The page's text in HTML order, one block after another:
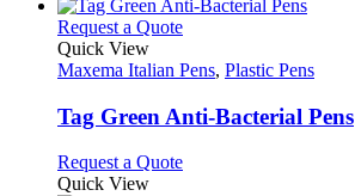
product
page
chosen
on
the
product
page
has
multiple
The
may
be
on
Request a QuoteThis
has
variants.
The
may
Quick View
Maxema Italian Pens, Plastic Pens
Tag Green Anti-Bacterial Pens
Request a QuoteThis
Quick View